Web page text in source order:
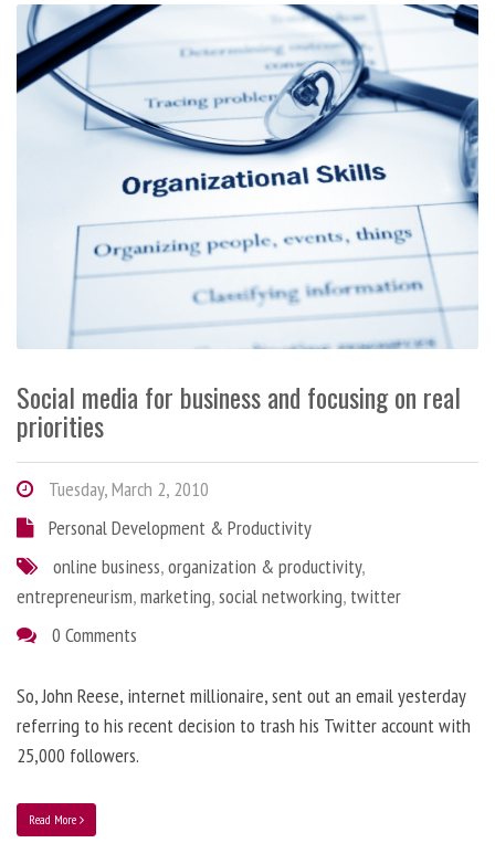
Social media for business and focusing on real
priorities
Tuesday, March 2, 2010
Personal Development & Productivity
online business,organization & productivity,
entrepreneurism,marketing,social networking, twitter
0 Comments
So, John Reese, internet millionaire, sent out an email yesterday
referring to his recent decision to trash his Twitter account with
25,000 followers.
Read More